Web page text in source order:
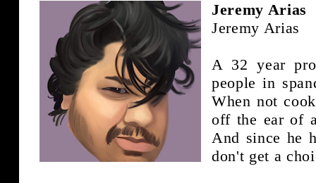
Jeremy Arias
Jeremy Arias
A 32 year
people in
When not
off the ear of
And since he
don't get a